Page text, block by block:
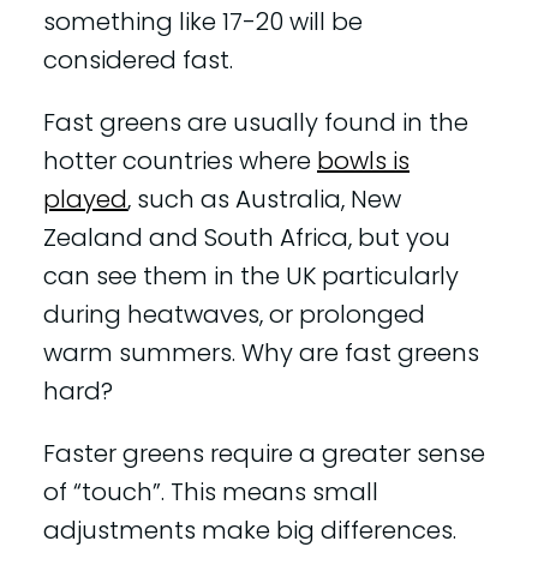
something like 17-20 will be
considered fast.
Fast greens are usually found in the
hotter countries where bowls is
played, such as Australia, New
Zealand and South Africa, but you
can see them in the UK particularly
during heatwaves, or prolonged
warm summers. Why are fast greens
hard?
Faster greens require a greater sense
of “touch”. This means small
adjustments make big differences.